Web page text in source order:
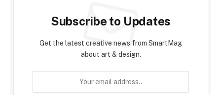
Subscribe to Updates
Get the latest creative news from SmartMag
about art & design.